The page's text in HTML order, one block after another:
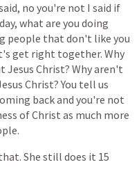
no you're not I said if
what are you doing
people that don't like you
get right together. Why
Jesus Christ? Whyaren't
Christ? You tell us
backand you're not
ofChrist as much more
She still does it 15